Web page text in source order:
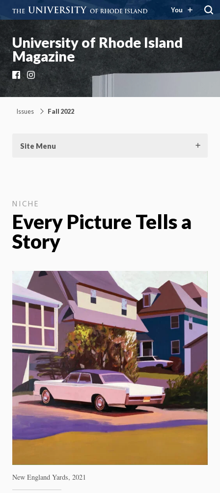
You
University of Rhode Island
Magazine
Facebook
Instagram
Issues Fall 2022
Site Menu
NICHE
Every Picture Tells a
Story
New England Yards, 2021